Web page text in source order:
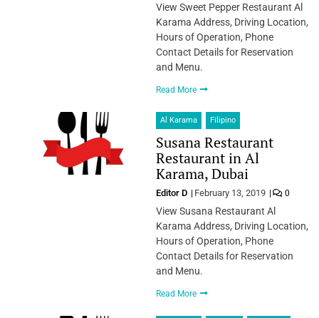
View Sweet Pepper Restaurant Al
Karama Address, Driving Location,
Hours of Operation, Phone
Contact Details for Reservation
and Menu.
Read More
Al Karama Filipino
Susana Restaurant
Restaurant in Al
Karama, Dubai
Editor D February 13, 2019 0
View Susana Restaurant Al
Karama Address, Driving Location,
Hours of Operation, Phone
Contact Details for Reservation
and Menu.
Read More